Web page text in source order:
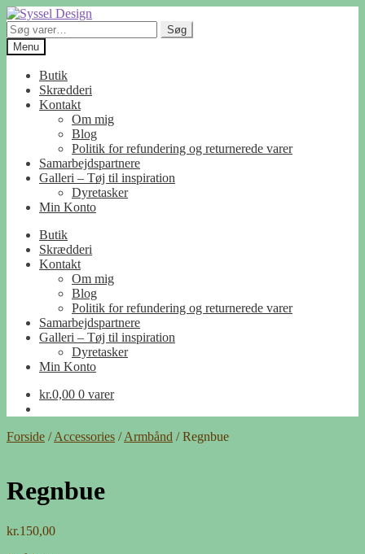
Spring
til
navigation
Spring
til
indhold
Søg
efter:
Søg
Menu
Butik
Skrædderi
Kontakt
Om mig
Blog
Politik for refundering og returnerede varer
Samarbejdspartnere
Galleri – Tøj til inspiration
Dyretasker
Min Konto
Butik
Skrædderi
Kontakt
Om mig
Blog
Politik for refundering og returnerede varer
Samarbejdspartnere
Galleri – Tøj til inspiration
Dyretasker
Min Konto
kr.0,00 0 varer
Forside /Accessories /Armbånd /Regnbue
Regnbue
kr.150,00